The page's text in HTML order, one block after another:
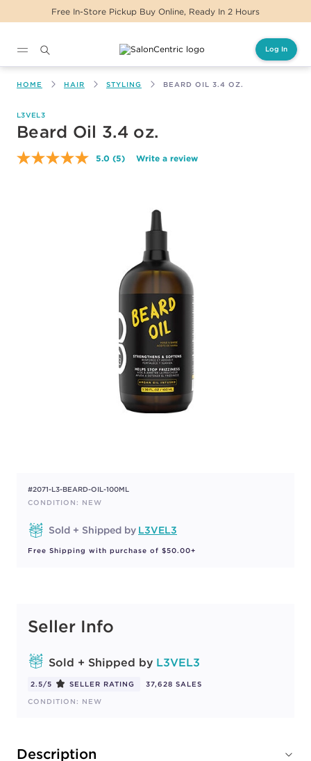
Free In-Store Pickup Buy Online, Ready In 2 Hours
Log In
HOME HAIR STYLING BEARD OIL 3.4 OZ.
L3VEL3
Beard Oil 3.4 oz.
5.0 Read
(5) Write a review
#2071-L3-BEARD-OIL-100ML
CONDITION: NEW
Sold + Shipped by L3VEL3
Free Shipping with purchase of $50.00+
Seller Info
Sold + Shipped by L3VEL3
2.5/5 SELLER RATING
37,628 SALES
CONDITION: NEW
Description